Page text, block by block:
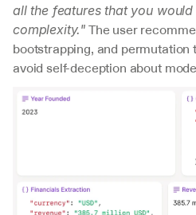
all the features that you
complexity." The user
bootstrapping, and permutation
avoid self-deception about